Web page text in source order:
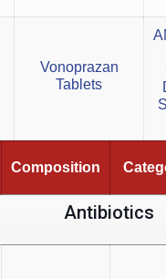
Vonoprazan
Tablets
Composition
Antibiotics